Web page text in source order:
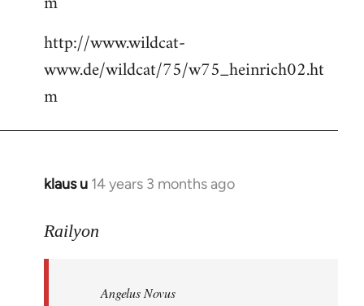
http://www.wildcat-
www.de/wildcat/75/w75_heinrich02.ht
m
klaus u 14 years 3 months ago
In
to
libcom.org
Railyon
Angelus Novus